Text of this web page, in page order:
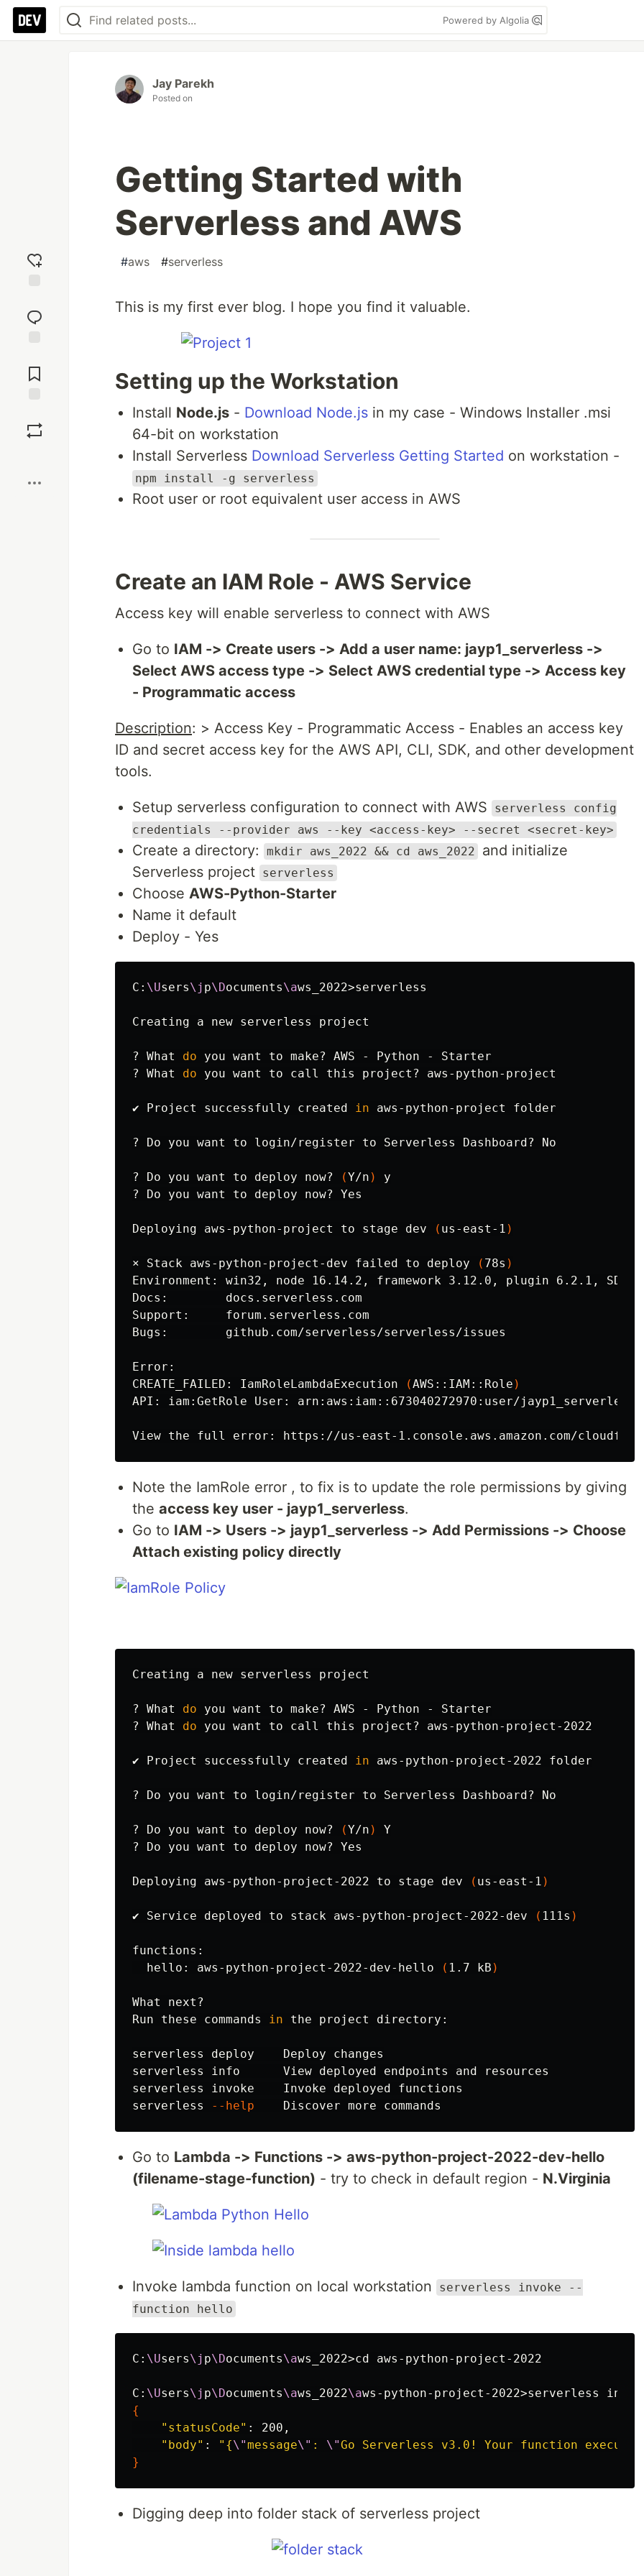
Powered by Algolia
reaction
Comments
Jay Parekh
Posted on
Getting Started with
Serverless and AWS
#aws #serverless
This is my first ever blog. I hope you find it valuable.
Setting up the Workstation
Install Node.js - Download Node.js in my case - Windows Installer .msi
64-bit on workstation
Install Serverless Download Serverless Getting Started on workstation -
npm install -g serverless
Root user or root equivalent user access in AWS
Create an IAM Role - AWS Service
Access key will enable serverless to connect with AWS
Go to IAM -> Create users -> Add a user name: jayp1_serverless ->
Select AWS access type -> Select AWS credential type -> Access key
- Programmatic access
Description: > Access Key - Programmatic Access - Enables an access key
ID and secret access key for the AWS API, CLI, SDK, and other development
tools.
Setup serverless configuration to connect with AWS
serverless config
credentials --provider aws --key <access-key> --secret <secret-key>
Create a directory: mkdir aws_2022 && cd aws_2022
and initialize
Serverless project serverless
Choose AWS-Python-Starter
Name it default
Deploy - Yes
C: \Users\j p\Documents\aws_2022>serverless
Creating a new serverless project
? What do you want to make? AWS - Python - Starter
? What do you want to call this project? aws-python-project
✔ Project successfully created in aws-python-project folder
? Do you want to login/register to Serverless Dashboard? No
? Do you want to deploy now? (Y/n )
y
? Do you want to deploy now? Yes
Deploying aws-python-project to stage dev ( us-east-1 )
× Stack aws-python-project-dev failed to deploy ( 78s )
Environment: win32, node 16.14.2, framework 3.12.0, plugin 6.2.1, SDK
Docs:        docs.serverless.com
Support:     forum.serverless.com
Bugs:        github.com/serverless/serverless/issues
Error:
CREATE_FAILED: IamRoleLambdaExecution
(AWS::IAM::Role )
API: iam:GetRole User: arn:aws:iam::673040272970:user/
View the full error: https://us-east-1.console.aws.amazon.com/
Note the IamRole error , to fix is to update the role permissions by giving
the access key user - jayp1_serverless.
Go to IAM -> Users -> jayp1_serverless -> Add Permissions -> Choose
Attach existing policy directly
Creating a new serverless project
? What do you want to make? AWS - Python - Starter
? What do you want to call this project? aws-python-project-2022
✔ Project successfully created in aws-python-project-2022 folder
? Do you want to login/register to Serverless Dashboard? No
? Do you want to deploy now? (Y/n )
Y
? Do you want to deploy now? Yes
Deploying aws-python-project-2022 to stage dev ( us-east-1 )
✔ Service deployed to stack aws-python-project-2022-dev ( 111s )
functions:
  hello: aws-python-project-2022-dev-hello
( 1.7 kB )
What next?
Run these commands in the project directory:
serverless deploy    Deploy changes
serverless info      View deployed endpoints and resources
serverless invoke    Invoke deployed functions
serverless
--help
Go to Lambda -> Functions -> aws-python-project-2022-dev-hello
(filename-stage-function) - try to check in default region - N.Virginia
Invoke lambda function on local workstation
serverless invoke --
function hello
C: \Users\j p\Documents\aws_2022>cd aws-python-project-2022
C: \Users\j p\Documents\aws_2022\aws-python-project-2022>serverless
{
"statusCode" : 200,
"body" : "{\"message\" : \"Go Serverless v3.0! Your function
}
Digging deep into folder stack of serverless project